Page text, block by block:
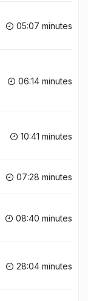
05:07 minutes
06:14 minutes
10:41 minutes
07:28 minutes
08:40 minutes
28:04 minutes